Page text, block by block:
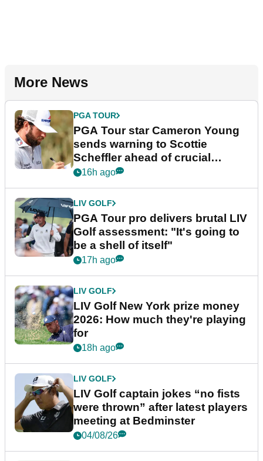
More News
PGA TOUR
PGA Tour star Cameron Young
sends warning to Scottie
Scheffler ahead of crucial
stretch
16h ago
LIV GOLF
PGA Tour pro delivers brutal LIV
Golf assessment: "It's going to
be a shell of itself"
17h ago
LIV GOLF
LIV Golf New York prize money
2026: How much they're playing
for
18h ago
LIV GOLF
LIV Golf captain jokes “no fists
were thrown” after latest players
meeting at Bedminster
04/08/26